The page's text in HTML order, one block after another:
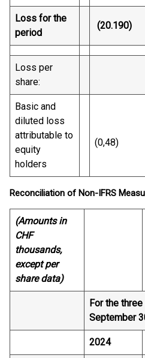
Loss for the
period
(20.190)
Loss per
share:
Basic and
diluted loss
attributable to
equity
holders
(0,48)
Reconciliation of Non-IFRS
(Amounts in
CHF
thousands,
except per
share data)
For the
September
2024